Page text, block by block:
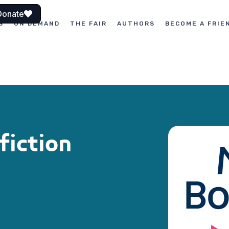
ON DEMAND THE FAIR AUTHORS BECOME A